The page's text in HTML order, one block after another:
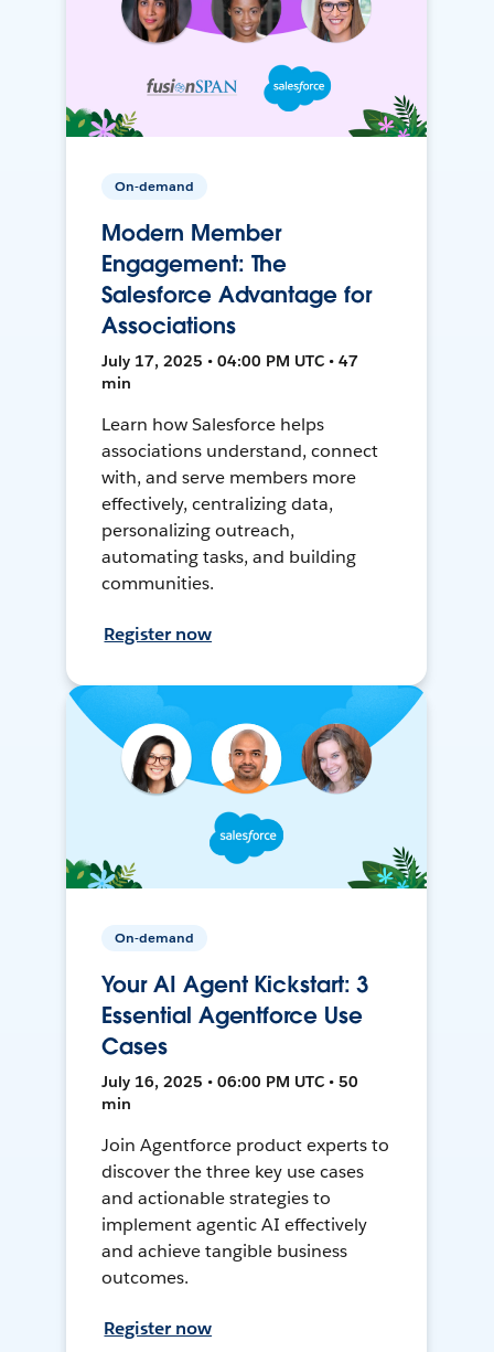
On-demand
Modern Member
Engagement: The
Salesforce Advantage for
Associations
July 17, 2025 • 04:00 PM UTC • 47
min
Learn how Salesforce helps
associations understand, connect
with, and serve members more
effectively, centralizing data,
personalizing outreach,
automating tasks, and building
communities.
Register now
On-demand
Your AI Agent Kickstart: 3
Essential Agentforce Use
Cases
July 16, 2025 • 06:00 PM UTC • 50
min
Join Agentforce product experts to
discover the three key use cases
and actionable strategies to
implement agentic AI effectively
and achieve tangible business
outcomes.
Register now